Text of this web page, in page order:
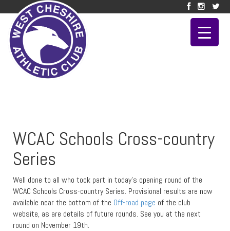
WCAC Schools Cross-country
Series
Well done to all who took part in today’s opening round of the
WCAC Schools Cross-country Series. Provisional results are now
available near the bottom of the Off-road page of the club
website, as are details of future rounds. See you at the next
round on November 19th.